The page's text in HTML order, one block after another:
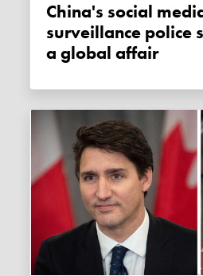
China's social media mass
surveillance police
a global affair